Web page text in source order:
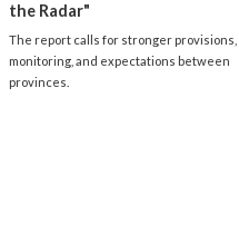
the Radar"
The report calls for stronger provisions,
monitoring, and expectations between
provinces.